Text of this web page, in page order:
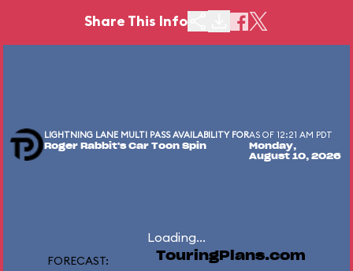
Share This Info
LIGHTNING LANE MULTI PASS AVAILABILITY FOR
Roger Rabbit's Car Toon Spin
AS OF 12:21 AM PDT
Monday,
August 10, 2026
Loading...
FORECAST: TouringPlans.com